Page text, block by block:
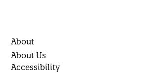
About
About Us
Accessibility